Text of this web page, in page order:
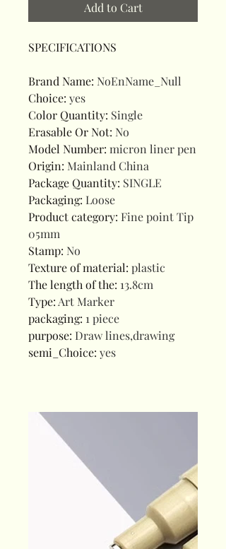
Add to Cart
SPECIFICATIONS
Brand Name: NoEnName_Null
Choice: yes
Color Quantity: Single
Erasable Or Not: No
Model Number: micron liner pen
Origin: Mainland China
Package Quantity: SINGLE
Packaging: Loose
Product category: Fine point Tip
05mm
Stamp: No
Texture of material: plastic
The length of the: 13.8cm
Type:Art Marker
packaging: 1 piece
purpose: Draw lines,drawing
semi_Choice: yes